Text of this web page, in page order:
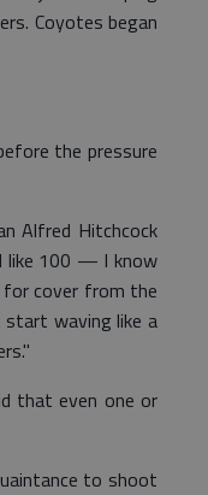
Coyotes began
the pressure
Alfred Hitchcock
like 100 — I know
for cover from the
waving like a
that even one or
to shoot